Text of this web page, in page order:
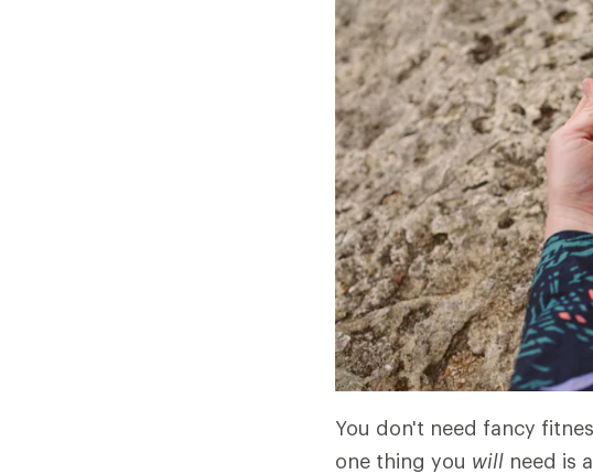
You don't need fancy
one thing you will need is